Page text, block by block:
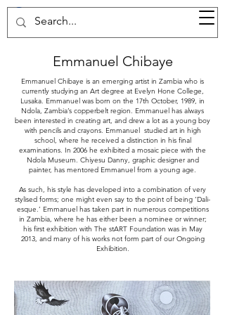
37d GALLERY
Emmanuel Chibaye
Emmanuel Chibaye is an emerging artist in Zambia who is
currently studying an Art degree at Evelyn Hone College,
Lusaka. Emmanuel was born on the 17th October, 1989, in
Ndola, Zambia’s copperbelt region. Emmanuel has always
been interested in creating art, and drew a lot as a young boy
with pencils and crayons. Emmanuel studied art in high
school, where he received a distinction in his final
examinations. In 2006 he exhibited a mosaic piece with the
Ndola Museum. Chiyesu Danny, graphic designer and
painter, has mentored Emmanuel from a young age.
As such, his style has developed into a combination of very
stylised forms; one might even say to the point of being ‘Dali-
esque.’ Emmanuel has taken part in numerous competitions
in Zambia, where he has either been a nominee or winner;
his first exhibition with The stART Foundation was in May
2013, and many of his works not form part of our Ongoing
Exhibition.